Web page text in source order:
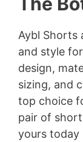
Aybl Shorts
and style
design,
sizing, and
top choice
pair of
yours today